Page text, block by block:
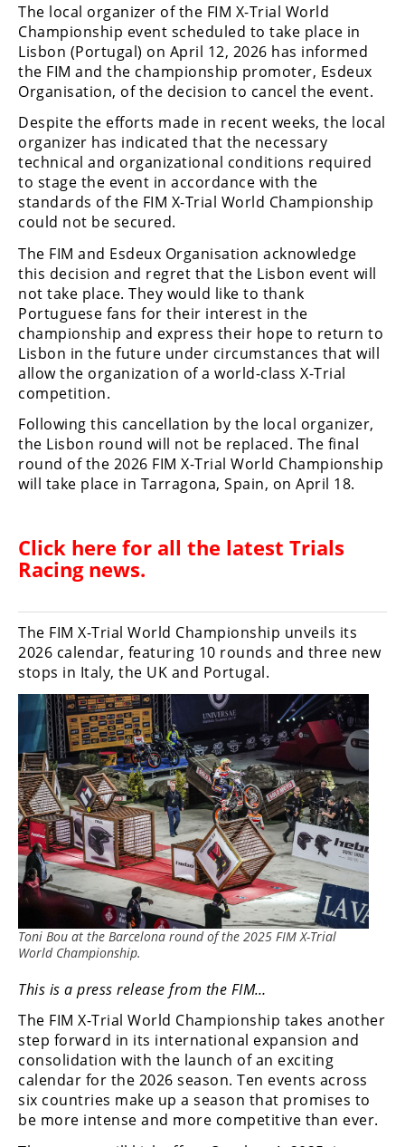
Road
Racing
MotoGP
World
Superbike
MotoAmerica
Isle
of
Man
TT
Racing
Drag
Racing
Supermoto
Off
Road
WORCS
EnduroCross
National
Enduro
Desert
Racing
NGPC
Rally
Racing
ISDE
Trials
EnduroGP
Enduro
Flat
Track
AMA
Flat
The local organizer of the FIM X-Trial World
Championship event scheduled to take place in
Lisbon (Portugal) on April 12, 2026 has informed
the FIM and the championship promoter, Esdeux
Organisation, of the decision to cancel the event.
Despite the efforts made in recent weeks, the local
organizer has indicated that the necessary
technical and organizational conditions required
to stage the event in accordance with the
standards of the FIM X-Trial World Championship
could not be secured.
The FIM and Esdeux Organisation acknowledge
this decision and regret that the Lisbon event will
not take place. They would like to thank
Portuguese fans for their interest in the
championship and express their hope to return to
Lisbon in the future under circumstances that will
allow the organization of a world-class X-Trial
competition.
Following this cancellation by the local organizer,
the Lisbon round will not be replaced. The final
round of the 2026 FIM X-Trial World Championship
will take place in Tarragona, Spain, on April 18.
Click here for all the latest Trials
Racing news.
The FIM X-Trial World Championship unveils its
2026 calendar, featuring 10 rounds and three new
stops in Italy, the UK and Portugal.
Toni Bou at the Barcelona round of the 2025 FIM X-Trial
World Championship.
This is a press release from the FIM…
The FIM X-Trial World Championship takes another
step forward in its international expansion and
consolidation with the launch of an exciting
calendar for the 2026 season. Ten events across
six countries make up a season that promises to
be more intense and more competitive than ever.